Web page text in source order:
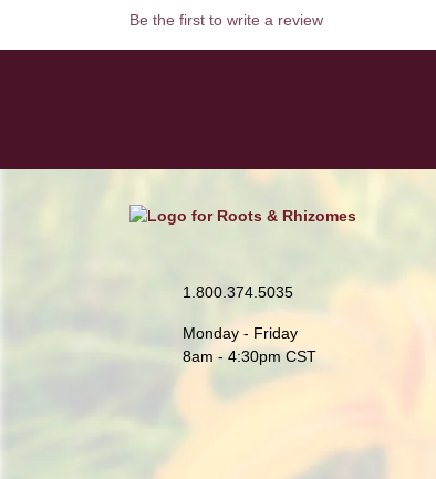
Be the first to write a review
1.800.374.5035
Monday - Friday
8am - 4:30pm CST